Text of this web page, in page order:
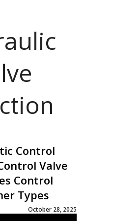
Control
Valve
Control
Types
October 28, 2025